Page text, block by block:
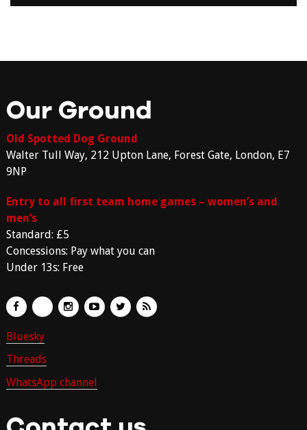
Our Ground
Old Spotted Dog Ground
Walter Tull Way, 212 Upton Lane, Forest Gate, London, E7
9NP
Entry to all first team home games – women’s and
men’s
Standard: £5
Concessions: Pay what you can
Under 13s: Free
Bluesky
Threads
WhatsApp channel